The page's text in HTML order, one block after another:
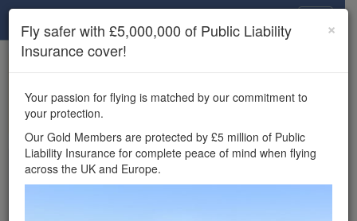
×
Unlock the full Drone Scene experience.
features, enter competitions, and get £5,000,000 drone
insurance cover.
Wondering where you
can fly your drone in the
×
Fly safer with £5,000,000 of Public Liability
Insurance cover!
Your passion for flying is matched by our commitment to
your protection.
Our Gold Members are protected by £5 million of Public
Liability Insurance for complete peace of mind when flying
across the UK and Europe.